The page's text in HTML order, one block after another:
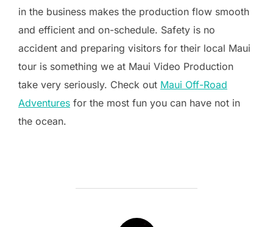
in the business makes the production flow smooth
and efficient and on-schedule. Safety is no
accident and preparing visitors for their local Maui
tour is something we at Maui Video Production
take very seriously. Check out Maui Off-Road
Adventures for the most fun you can have not in
the ocean.
POST AUTHOR